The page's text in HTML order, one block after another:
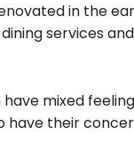
in the
services
mixed
have their